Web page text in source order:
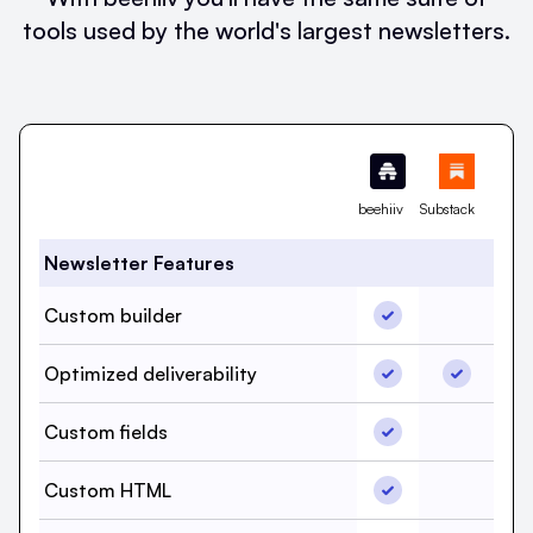
tools used by the world's largest newsletters.
beehiiv Substack
Newsletter Features
Custom builder
Custom builder,
Optimized deliverability
Optimized
Custom fields
Custom fields,
Custom HTML
Custom HTML,